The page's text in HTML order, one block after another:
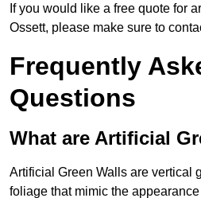
If you would like a free quote for
Ossett, please make sure to
Frequently
Questions
What are Artificial
Artificial Green Walls are vertical
foliage that mimic the